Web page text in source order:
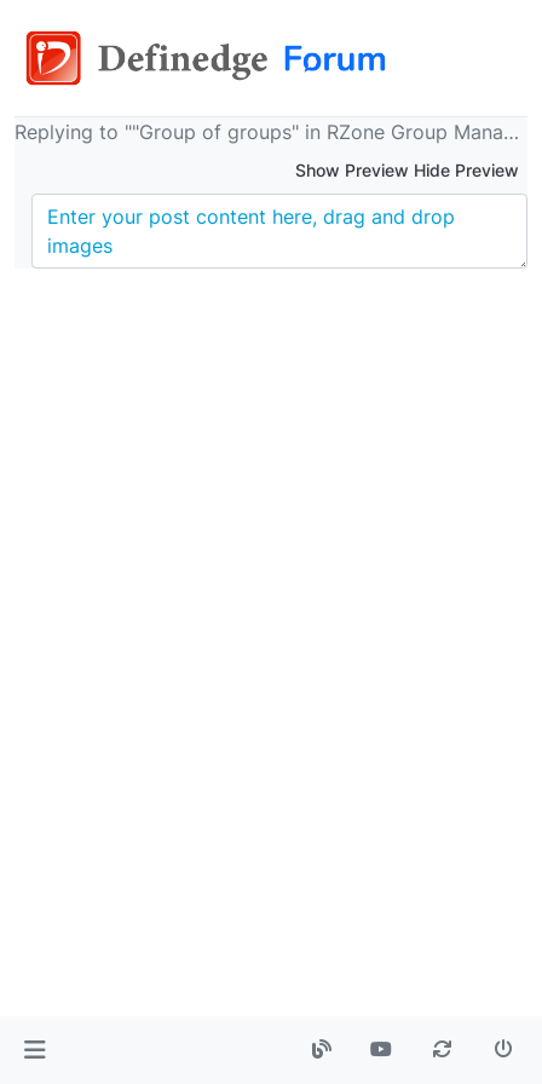
Replying to ""Group of groups" in RZone Group Manager"
Show Preview Hide Preview